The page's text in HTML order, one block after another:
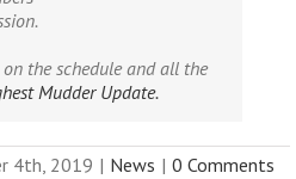
the schedule and all the
Mudder Update.
4th, 2019 | News | 0 Comments